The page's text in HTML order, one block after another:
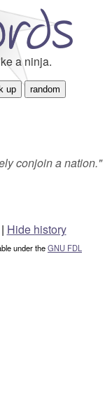
a ninja.
conjoin a nation."
| Hide history
under theGNU FDL